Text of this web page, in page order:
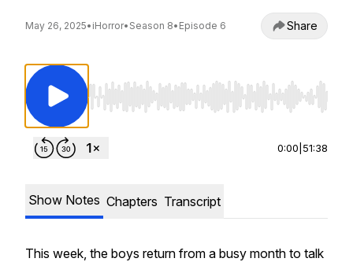
May 26, 2025• iHorror• Season 8• Episode 6 Share
Use Left/Right to seek, Home/End to jump
0:00 51:38
Show Notes Chapters Transcript
This week, the boys return from a busy month to talk